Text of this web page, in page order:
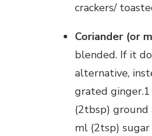
crackers/
Coriander (or
blended. If it
alternative,
grated
(2tbsp) ground
ml (2tsp)